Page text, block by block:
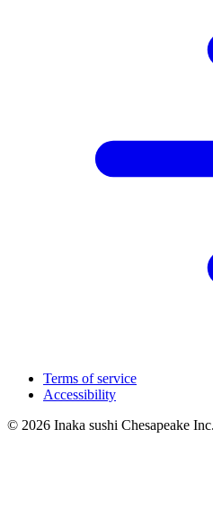
Terms of service
Accessibility
© 2026 Inaka sushi Chesapeake